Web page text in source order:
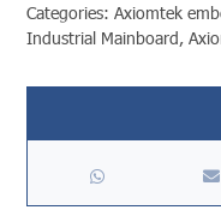
Categories:Axiomtek
Industrial Mainboard,